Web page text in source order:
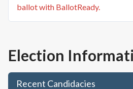
ballot with BallotReady.
Election
Recent Candidacies